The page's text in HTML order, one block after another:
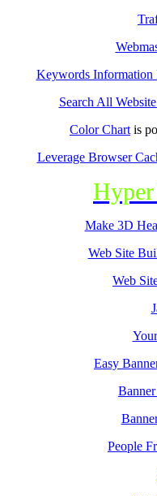
Keywords Information
Search All
Color Chart is
Leverage Browser
Make 3D
Web Site
Web
Easy
People